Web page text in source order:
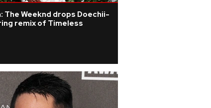
The Weeknd drops Doechii-
remix of Timeless